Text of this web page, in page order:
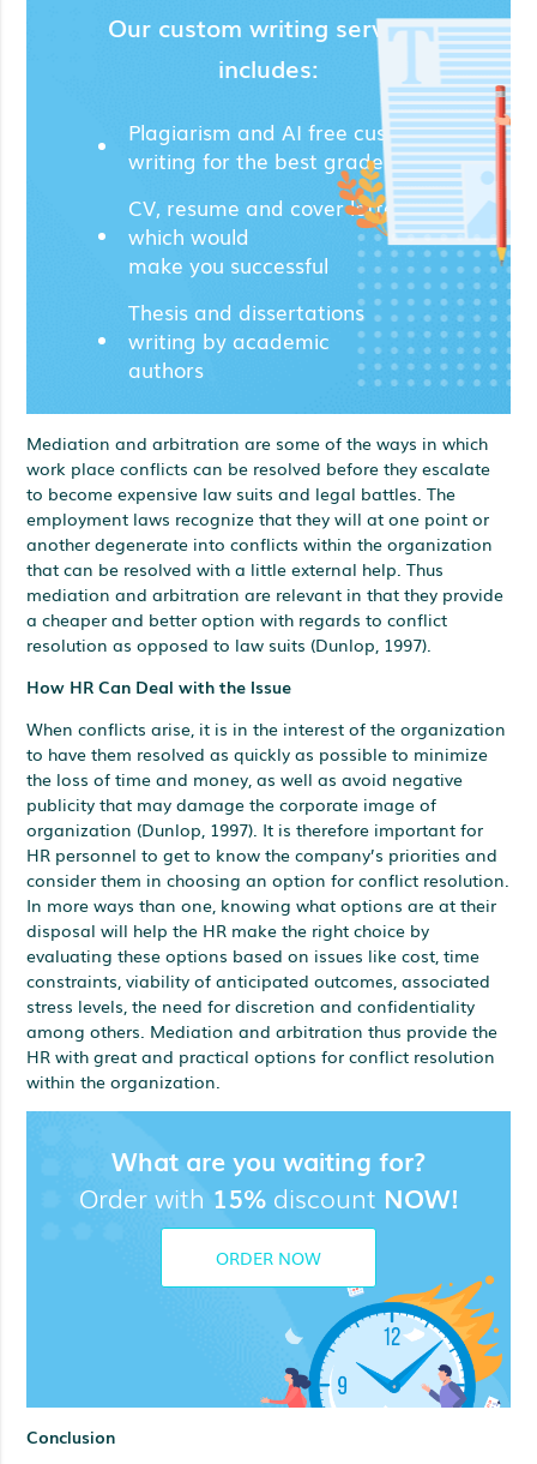
Our custom writing services
includes:
Plagiarism and AI free custom
writing for the best grades;
CV, resume and cover letters
which would
make you successful
Thesis and dissertations
writing by academic
authors
Mediation and arbitration are some of the ways in which
work place conflicts can be resolved before they escalate
to become expensive law suits and legal battles. The
employment laws recognize that they will at one point or
another degenerate into conflicts within the organization
that can be resolved with a little external help. Thus
mediation and arbitration are relevant in that they provide
a cheaper and better option with regards to conflict
resolution as opposed to law suits (Dunlop, 1997).
How HR Can Deal with the Issue
When conflicts arise, it is in the interest of the organization
to have them resolved as quickly as possible to minimize
the loss of time and money, as well as avoid negative
publicity that may damage the corporate image of
organization (Dunlop, 1997). It is therefore important for
HR personnel to get to know the company’s priorities and
consider them in choosing an option for conflict resolution.
In more ways than one, knowing what options are at their
disposal will help the HR make the right choice by
evaluating these options based on issues like cost, time
constraints, viability of anticipated outcomes, associated
stress levels, the need for discretion and confidentiality
among others. Mediation and arbitration thus provide the
HR with great and practical options for conflict resolution
within the organization.
What are you waiting for?
Order with 15%discount NOW!
ORDER NOW
Conclusion